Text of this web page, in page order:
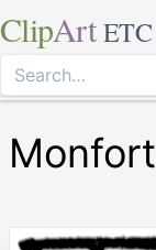
ClipArt ETC
Monfort